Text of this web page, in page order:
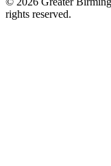
rights reserved.